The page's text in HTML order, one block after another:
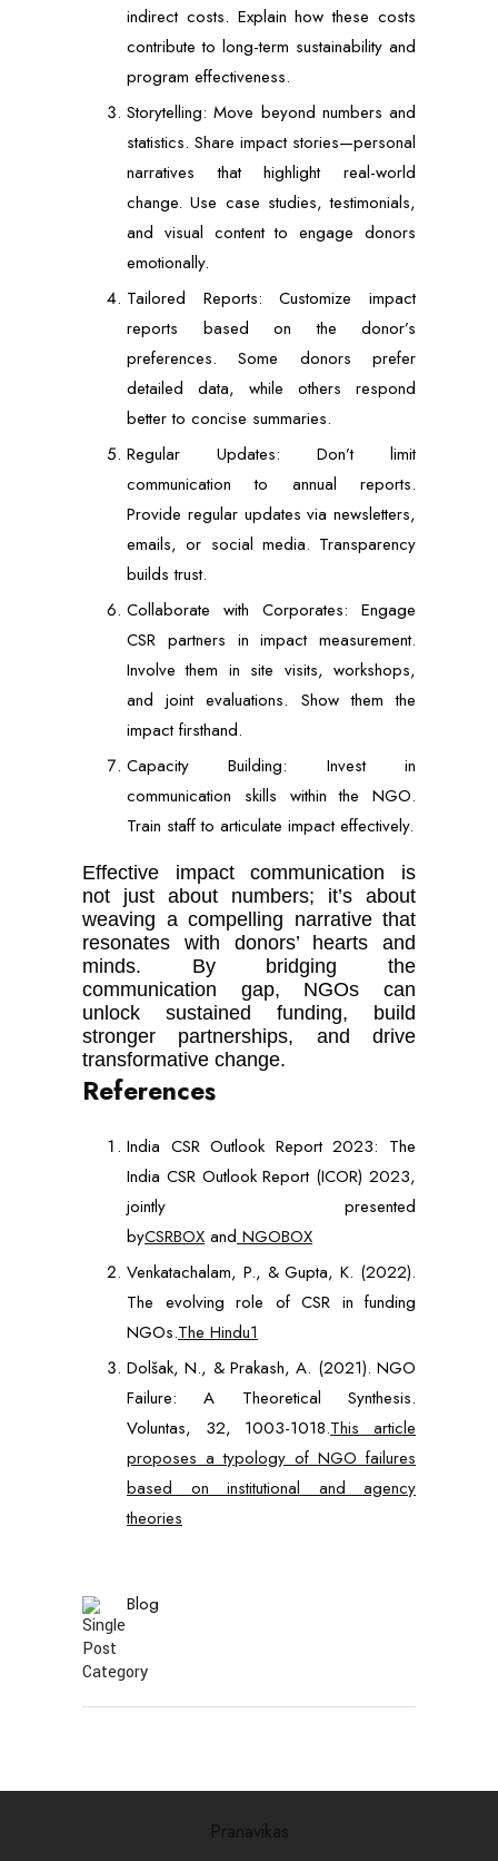
indirect costs. Explain how these costs
contribute to long-term sustainability and
program effectiveness.
Storytelling: Move beyond numbers and
statistics. Share impact stories—personal
narratives that highlight real-world
change. Use case studies, testimonials,
and visual content to engage donors
emotionally.
Tailored Reports: Customize impact
reports based on the donor’s
preferences. Some donors prefer
detailed data, while others respond
better to concise summaries.
Regular Updates: Don’t limit
communication to annual reports.
Provide regular updates via newsletters,
emails, or social media. Transparency
builds trust.
Collaborate with Corporates: Engage
CSR partners in impact measurement.
Involve them in site visits, workshops,
and joint evaluations. Show them the
impact firsthand.
Capacity Building: Invest in
communication skills within the NGO.
Train staff to articulate impact effectively.
Effective impact communication is
not just about numbers; it’s about
weaving a compelling narrative that
resonates with donors’ hearts and
minds. By bridging the
communication gap, NGOs can
unlock sustained funding, build
stronger partnerships, and drive
transformative change.
References
India CSR Outlook Report 2023: The
India CSR Outlook Report (ICOR) 2023,
jointly presented
byCSRBOX and NGOBOX
Venkatachalam, P., & Gupta, K. (2022).
The evolving role of CSR in funding
NGOs.The Hindu1
Dolšak, N., & Prakash, A. (2021). NGO
Failure: A Theoretical Synthesis.
Voluntas, 32, 1003-1018.This article
proposes a typology of NGO failures
based on institutional and agency
theories
Blog
Pranavikas